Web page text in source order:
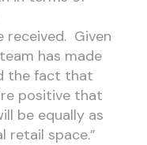
received. Given
has made
the fact that
positive that
be equally as
retail space.”